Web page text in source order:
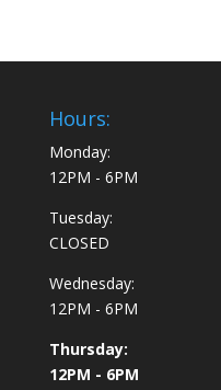
Hours:
Monday:
12PM - 6PM
Tuesday:
CLOSED
Wednesday:
12PM - 6PM
Thursday:
12PM - 6PM